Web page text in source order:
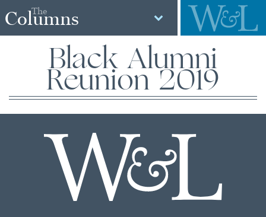
The
Columns
Black Alumni
Reunion 2019